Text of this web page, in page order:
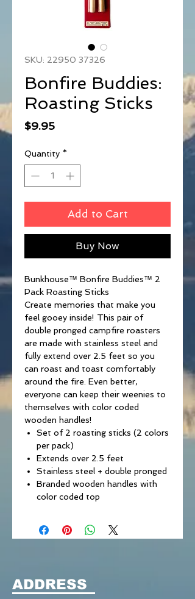
SKU: 22950 37326
Bonfire Buddies:
Roasting Sticks
$9.95Price
Quantity *
Add to Cart
Buy Now
Bunkhouse™ Bonfire Buddies™ 2
Pack Roasting Sticks
Create memories that make you
feel gooey inside! This pair of
double pronged campfire roasters
are made with stainless steel and
fully extend over 2.5 feet so you
can roast and toast comfortably
around the fire. Even better,
everyone can keep their weenies to
themselves with color coded
wooden handles!
Set of 2 roasting sticks (2 colors
per pack)
Extends over 2.5 feet
Stainless steel + double pronged
Branded wooden handles with
color coded top
ADDRESS